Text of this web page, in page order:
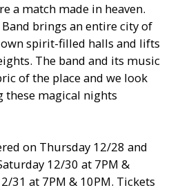
a match made in heaven.
brings an entire city of
spirit-filled halls and lifts
The band and its music
of the place and we look
magical nights
on Thursday 12/28 and
12/30 at 7PM &
31 at 7PM & 10PM. Tickets